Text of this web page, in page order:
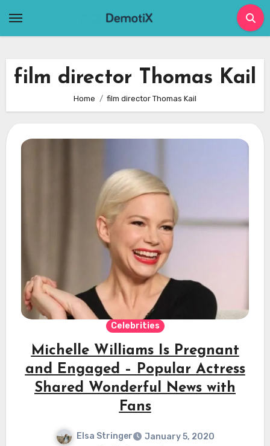
film director Thomas Kail
Home film director Thomas Kail
Celebrities
Michelle Williams Is Pregnant
and Engaged – Popular Actress
Shared Wonderful News with
Fans
Elsa Stringer
January 5, 2020